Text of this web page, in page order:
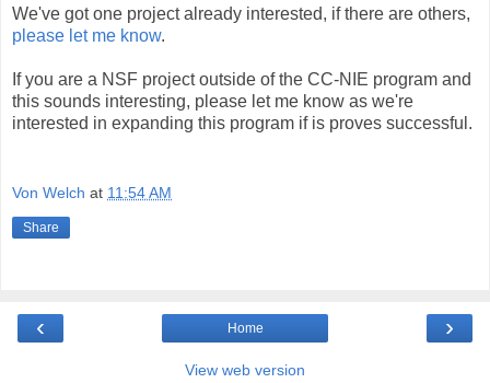
We've got one project already interested, if there are others,
please let me know.
If you are a NSF project outside of the CC-NIE program and
this sounds interesting, please let me know as we're
interested in expanding this program if is proves successful.
Von Welch at 11:54 AM
Share
‹ ›
Home
View web version